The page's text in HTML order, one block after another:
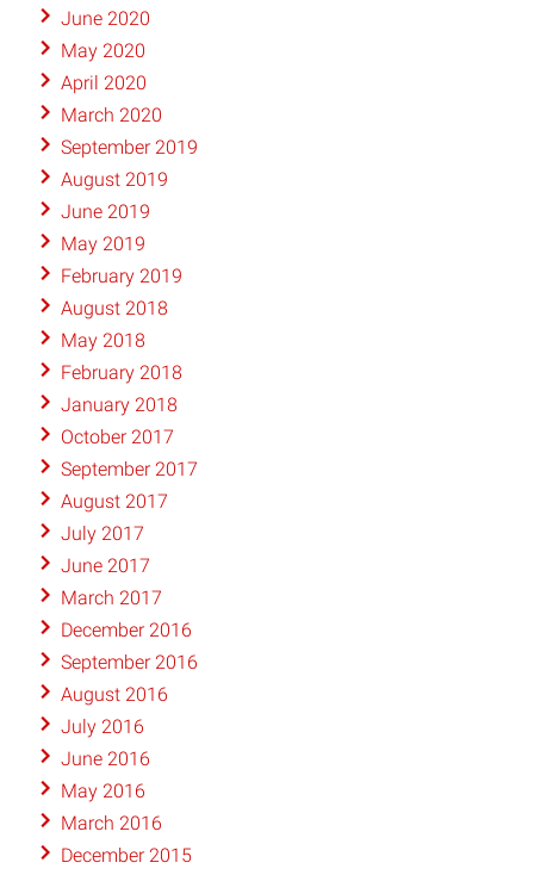
June 2020
May 2020
April 2020
March 2020
September 2019
August 2019
June 2019
May 2019
February 2019
August 2018
May 2018
February 2018
January 2018
October 2017
September 2017
August 2017
July 2017
June 2017
March 2017
December 2016
September 2016
August 2016
July 2016
June 2016
May 2016
March 2016
December 2015